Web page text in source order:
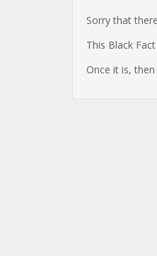
Sorry that
This Black
Once it is,